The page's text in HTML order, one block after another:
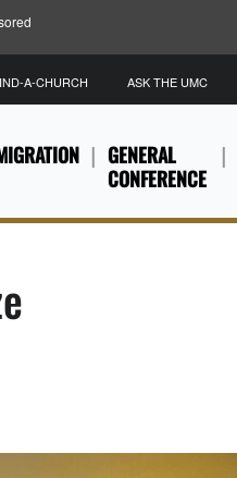
GENERAL
CONFERENCE
A-CHURCH ASK THE UMC